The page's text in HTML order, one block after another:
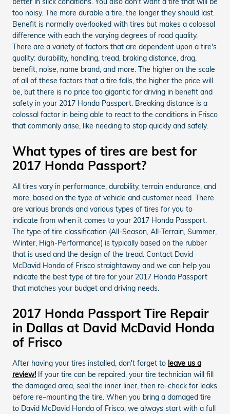
too noisy. The more durable a tire, the longer they should last.
Benefit is normally overlooked with tires but makes a colossal
difference with each the varying degrees of road quality.
There are a variety of factors that are dependent upon a tire's
quality: durability, handling, tread, braking distance, drag,
benefit, noise, name brand, and more. The higher on the scale
of all of these factors that a tire falls, the higher the price will
be, but there is no price too gigantic for driving in benefit and
safety in your 2017 Honda Passport. Breaking distance is a
colossal factor in being able to react to the conditions in Frisco
that commonly arise, like needing to stop quickly and safely.
What types of tires are best for
2017 Honda Passport?
All tires vary in performance, durability, terrain endurance, and
more, based on the type of vehicle and customer need. There
are various brands and various types of tires for you to
indicate from when it comes to your 2017 Honda Passport.
The type of tire classification (All-Season, All-Terrain, Summer,
Winter, High-Performance) is typically based on the rubber
that is used and the design of the tread. Contact David
McDavid Honda of Frisco straightaway and we can help you
indicate the best type of tire for your 2017 Honda Passport
that matches your budget and driving needs.
2017 Honda Passport Tire Repair
in Dallas at David McDavid Honda
of Frisco
After having your tires installed, don't forget to leave us a
review! If your tire can be repaired, your tire technician will fill
the damaged area, seal the inner liner, then re–check for leaks
before re–mounting the tire. When you bring a damaged tire
to David McDavid Honda of Frisco, we always start with a full